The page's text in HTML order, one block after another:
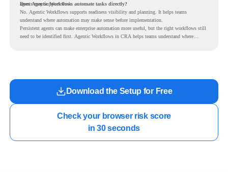
agents may support work.
Does Agentic Workflows automate tasks directly?
No. Agentic Workflows supports readiness visibility and planning. It helps teams
understand where automation may make sense before implementation.
Persistent agents can make enterprise automation more useful, but the right workflows still
need to be identified first. Agentic Workflows in CRA helps teams understand where
Download the Setup for Free
Check your browser risk score
in 30 seconds